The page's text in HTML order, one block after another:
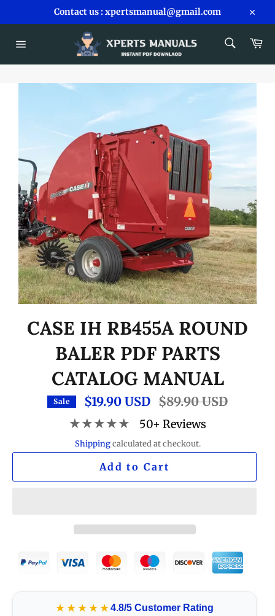
Contact us : xpertsmanual@gmail.com
Close
navigation
CASE IH RB455A ROUND
BALER PDF PARTS
CATALOG MANUAL
Sale $19.90 USD Regular
price
$89.90 USD
★★★★★ 50+ Reviews
Shippingcalculated at checkout.
Add to Cart
★★★★★4.8/5 Customer Rating